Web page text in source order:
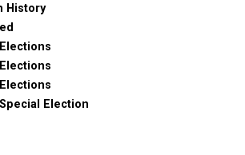
History
Election